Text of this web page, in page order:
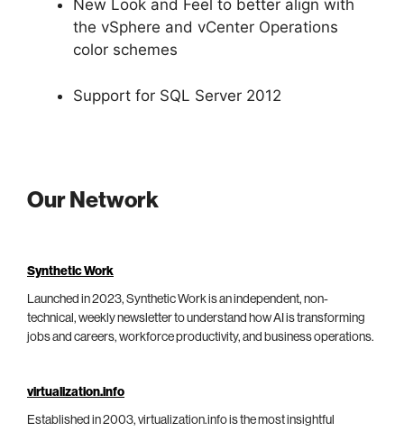
New Look and Feel to better align with
the vSphere and vCenter Operations
color schemes
Support for SQL Server 2012
Our Network
Synthetic Work
Launched in 2023, Synthetic Work is an independent, non-
technical, weekly newsletter to understand how AI is transforming
jobs and careers, workforce productivity, and business operations.
virtualization.info
Established in 2003, virtualization.info is the most insightful